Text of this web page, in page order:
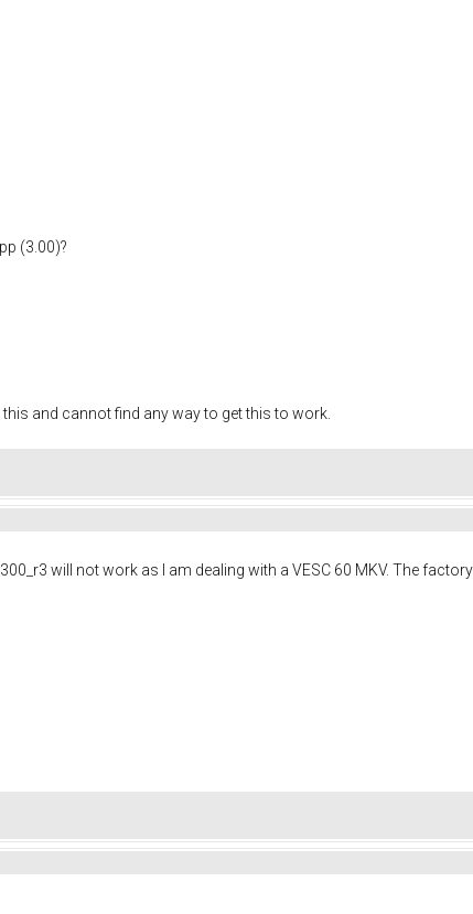
(3.00)?
and cannot find any way to get this to work.
will not work as I am dealing with a VESC 60 MKV. The